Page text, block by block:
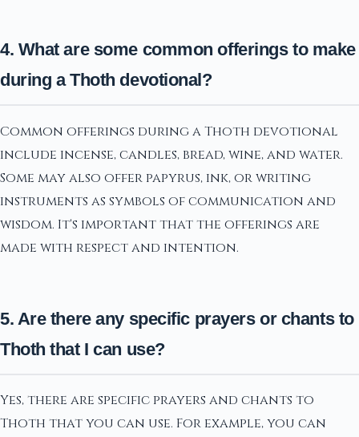
4. What are some common offerings to make
during a Thoth devotional?
Common offerings during a Thoth devotional
include incense, candles, bread, wine, and water.
Some may also offer papyrus, ink, or writing
instruments as symbols of communication and
wisdom. It's important that the offerings are
made with respect and intention.
5. Are there any specific prayers or chants to
Thoth that I can use?
Yes, there are specific prayers and chants to
Thoth that you can use. For example, you can